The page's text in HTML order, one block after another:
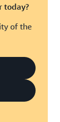
today?
of the